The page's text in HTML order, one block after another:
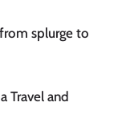
from splurge to
Travel and